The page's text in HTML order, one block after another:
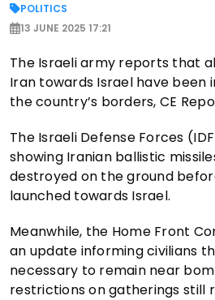
POLITICS
13 JUNE 2025 17:21
The Israeli army reports that
Iran towards Israel have been
the country’s borders, CE
The Israeli Defense Forces
showing Iranian ballistic
destroyed on the ground
launched towards Israel.
Meanwhile, the Home Front
an update informing civilians
necessary to remain near
restrictions on gatherings still